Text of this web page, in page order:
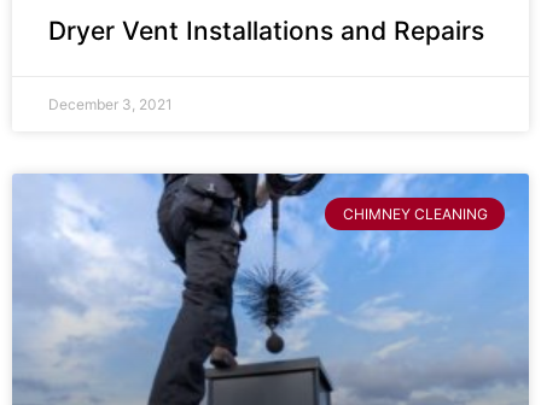
Dryer Vent Installations and Repairs
December 3, 2021
CHIMNEY CLEANING